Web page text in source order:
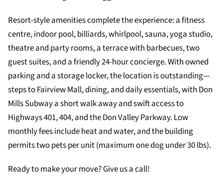
Resort-style amenities complete the experience: a fitness
centre, indoor pool, billiards, whirlpool, sauna, yoga studio,
theatre and party rooms, a terrace with barbecues, two
guest suites, and a friendly 24-hour concierge. With owned
parking and a storage locker, the location is outstanding—
steps to Fairview Mall, dining, and daily essentials, with Don
Mills Subway a short walk away and swift access to
Highways 401, 404, and the Don Valley Parkway. Low
monthly fees include heat and water, and the building
permits two pets per unit (maximum one dog under 30 lbs).
Ready to make your move? Give us a call!